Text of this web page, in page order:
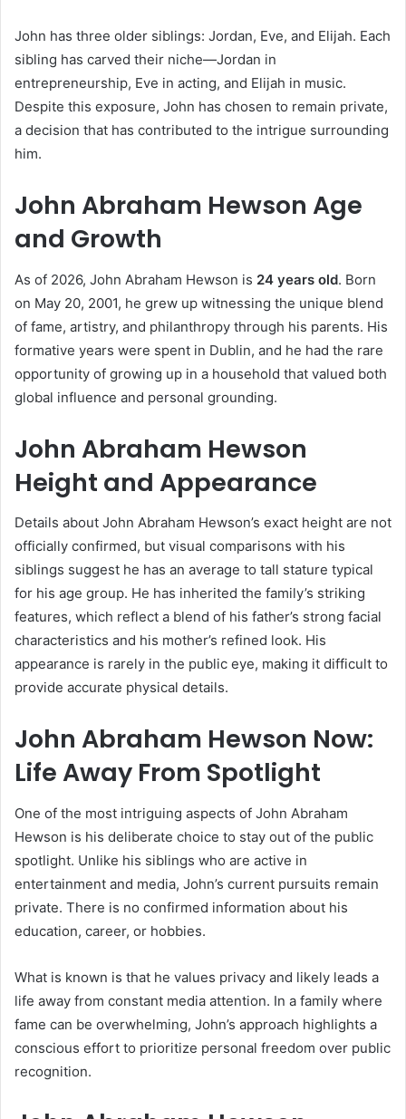
John has three older siblings: Jordan, Eve, and Elijah. Each
sibling has carved their niche—Jordan in
entrepreneurship, Eve in acting, and Elijah in music.
Despite this exposure, John has chosen to remain private,
a decision that has contributed to the intrigue surrounding
him.
John Abraham Hewson Age
and Growth
As of 2026, John Abraham Hewson is 24 years old. Born
on May 20, 2001, he grew up witnessing the unique blend
of fame, artistry, and philanthropy through his parents. His
formative years were spent in Dublin, and he had the rare
opportunity of growing up in a household that valued both
global influence and personal grounding.
John Abraham Hewson
Height and Appearance
Details about John Abraham Hewson’s exact height are not
officially confirmed, but visual comparisons with his
siblings suggest he has an average to tall stature typical
for his age group. He has inherited the family’s striking
features, which reflect a blend of his father’s strong facial
characteristics and his mother’s refined look. His
appearance is rarely in the public eye, making it difficult to
provide accurate physical details.
John Abraham Hewson Now:
Life Away From Spotlight
One of the most intriguing aspects of John Abraham
Hewson is his deliberate choice to stay out of the public
spotlight. Unlike his siblings who are active in
entertainment and media, John’s current pursuits remain
private. There is no confirmed information about his
education, career, or hobbies.
What is known is that he values privacy and likely leads a
life away from constant media attention. In a family where
fame can be overwhelming, John’s approach highlights a
conscious effort to prioritize personal freedom over public
recognition.